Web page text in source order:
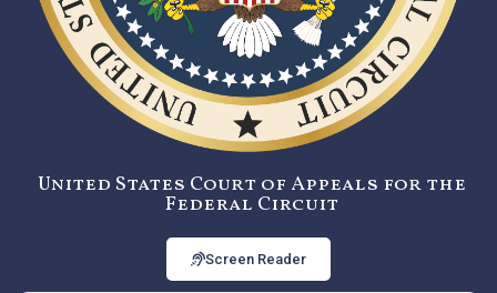
United States Court of Appeals for the
Federal Circuit
Screen Reader